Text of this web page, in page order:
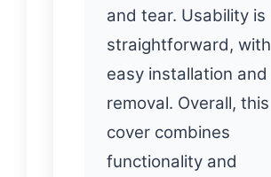
and tear. Usability is
straightforward, with
easy installation and
removal. Overall, this
cover combines
functionality and